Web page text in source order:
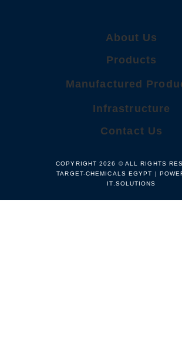
About Us
Products
Manufactured
Infrastructure
Contact Us
COPYRIGHT 2026 © ALL RIGHTS
TARGET-CHEMICALS EGYPT |
IT.SOLUTIONS​